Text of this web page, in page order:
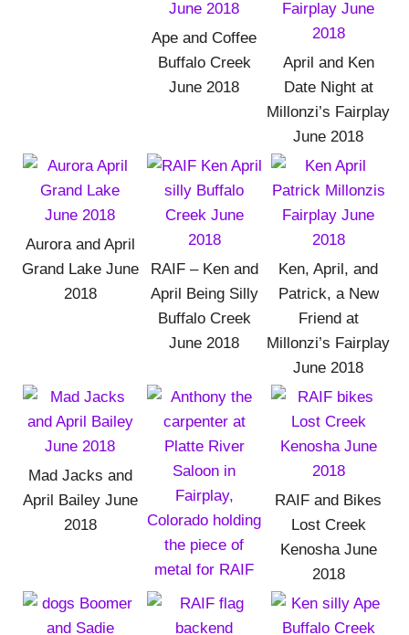
Ape and Coffee
Buffalo Creek
June 2018
April and Ken
Date Night at
Millonzi’s Fairplay
June 2018
Aurora and April
Grand Lake June
2018
RAIF – Ken and
April Being Silly
Buffalo Creek
June 2018
Ken, April, and
Patrick, a New
Friend at
Millonzi’s Fairplay
June 2018
Mad Jacks and
April Bailey June
2018
RAIF and Bikes
Lost Creek
Kenosha June
2018